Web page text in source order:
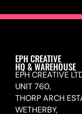
EPH CREATIVE
HQ & WAREHOUSE
EPH CREATIVE
UNIT 760,
THORP ARCH
WETHERBY,